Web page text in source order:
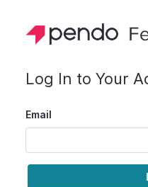
Log In to Your
Email